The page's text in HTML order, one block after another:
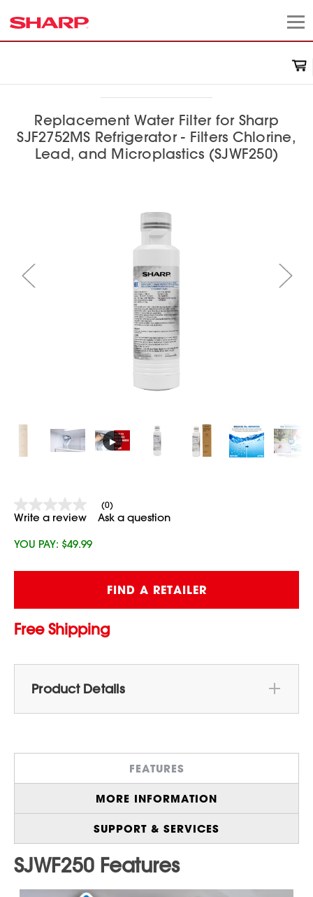
Replacement Water Filter for Sharp
SJF2752MS Refrigerator - Filters Chlorine,
Lead, and Microplastics (SJWF250)
▶
No
rating
Same
(0)
Write a review Ask a question
FIND A RETAILER
Free Shipping
Product Details
Width Counter Depth Refrigerator with Inner
Water Dispenser in Stainless Steel
Fresh, Filtered Water and Ice
Demand, Straight From Your Refrigerator
Tools or Water Shutoff Required
Improves Taste & OdorWith the Carbon-
Based Filter for Cleaner, Better-Tasting
YOU PAY: $49.99
FEATURES
MORE INFORMATION
SUPPORT & SERVICES